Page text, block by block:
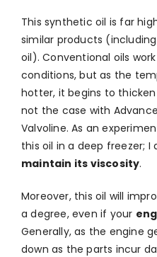
This synthetic oil is far
similar products
oil). Conventional oils
conditions, but as the
hotter, it begins to
not the case with
Valvoline. As an
this oil in a deep freezer; I
maintain its viscosity.
Moreover, this oil will
a degree, even if your
Generally, as the engine
down as the parts incur